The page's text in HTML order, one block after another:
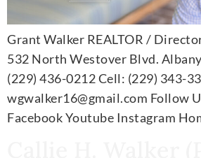
Grant Walker REALTOR /
532 North Westover Blvd.
(229) 436-0212 Cell: (229) 343-
wgwalker16@gmail.com Follow
Facebook Youtube Instagram